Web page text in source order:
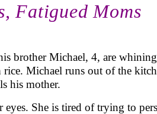
Fatigued Moms
brother Michael, 4, are
rice. Michael runs out of the
his mother.
eyes. She is tired of trying to